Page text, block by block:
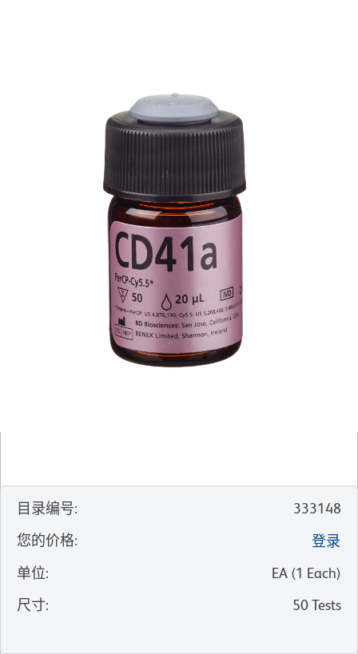
目录编号:
333148
您的价格:
登录
单位: EA (1 Each)
尺寸: 50 Tests